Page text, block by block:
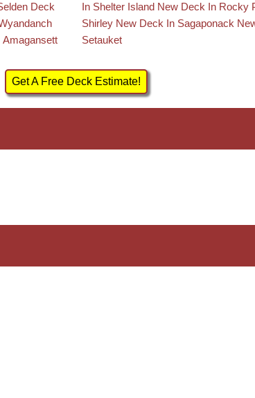
Deck
In Shelter Island New Deck In Rocky
Shirley New Deck In Sagaponack
Setauket
Get A Free Deck Estimate!